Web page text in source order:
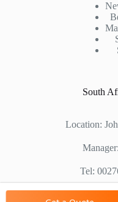
South
Location:
Tel:
Chinese Factory Address: